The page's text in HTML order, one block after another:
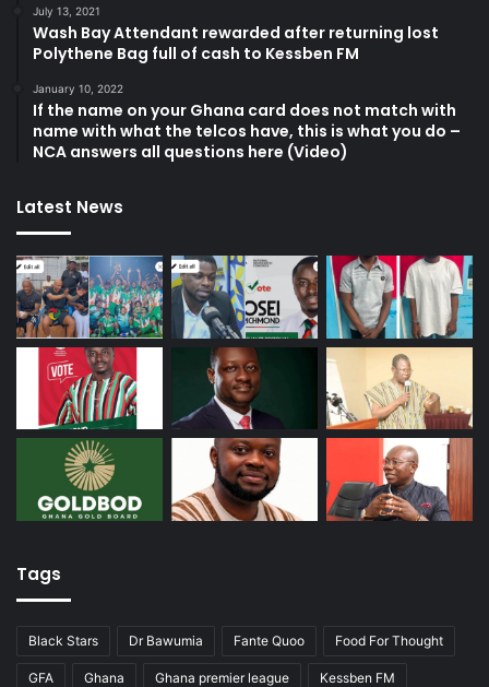
July 13, 2021
Wash Bay Attendant rewarded after returning lost
Polythene Bag full of cash to Kessben FM
January 10, 2022
If the name on your Ghana card does not match with
name with what the telcos have, this is what you do –
NCA answers all questions here (Video)
Latest News
Tags
Black Stars Dr Bawumia Fante Quoo Food For Thought
GFA Ghana Ghana premier league Kessben FM